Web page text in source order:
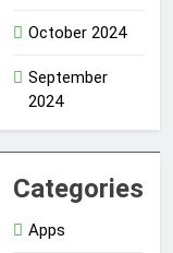
October 2024
September
2024
Categories
Apps